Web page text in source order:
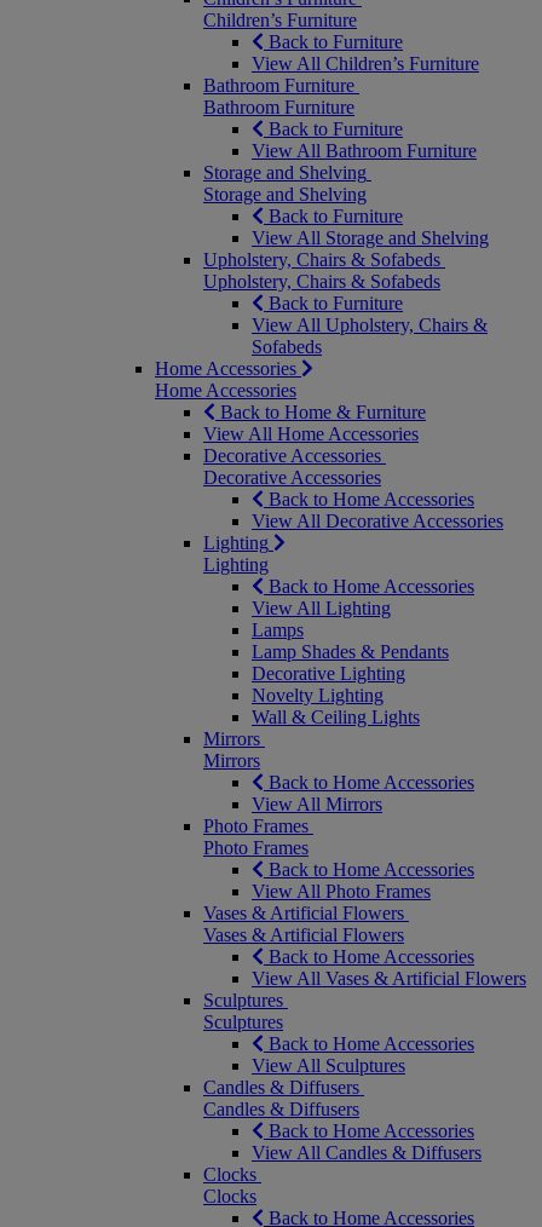
Children’s Furniture
Back to Furniture
View All Children’s Furniture
Bathroom Furniture
Bathroom Furniture
Back to Furniture
View All Bathroom Furniture
Storage and Shelving
Storage and Shelving
Back to Furniture
View All Storage and Shelving
Upholstery, Chairs & Sofabeds
Upholstery, Chairs & Sofabeds
Back to Furniture
View All Upholstery, Chairs &
Sofabeds
Home Accessories
Home Accessories
Back to Home & Furniture
View All Home Accessories
Decorative Accessories
Decorative Accessories
Back to Home Accessories
View All Decorative Accessories
Lighting
Lighting
Back to Home Accessories
View All Lighting
Lamps
Lamp Shades & Pendants
Decorative Lighting
Novelty Lighting
Wall & Ceiling Lights
Mirrors
Mirrors
Back to Home Accessories
View All Mirrors
Photo Frames
Photo Frames
Back to Home Accessories
View All Photo Frames
Vases & Artificial Flowers
Vases & Artificial Flowers
Back to Home Accessories
View All Vases & Artificial Flowers
Sculptures
Sculptures
Back to Home Accessories
View All Sculptures
Candles & Diffusers
Candles & Diffusers
Back to Home Accessories
View All Candles & Diffusers
Clocks
Clocks
Back to Home Accessories